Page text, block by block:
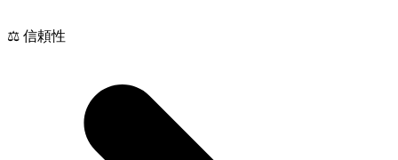
⚖️ 信頼性